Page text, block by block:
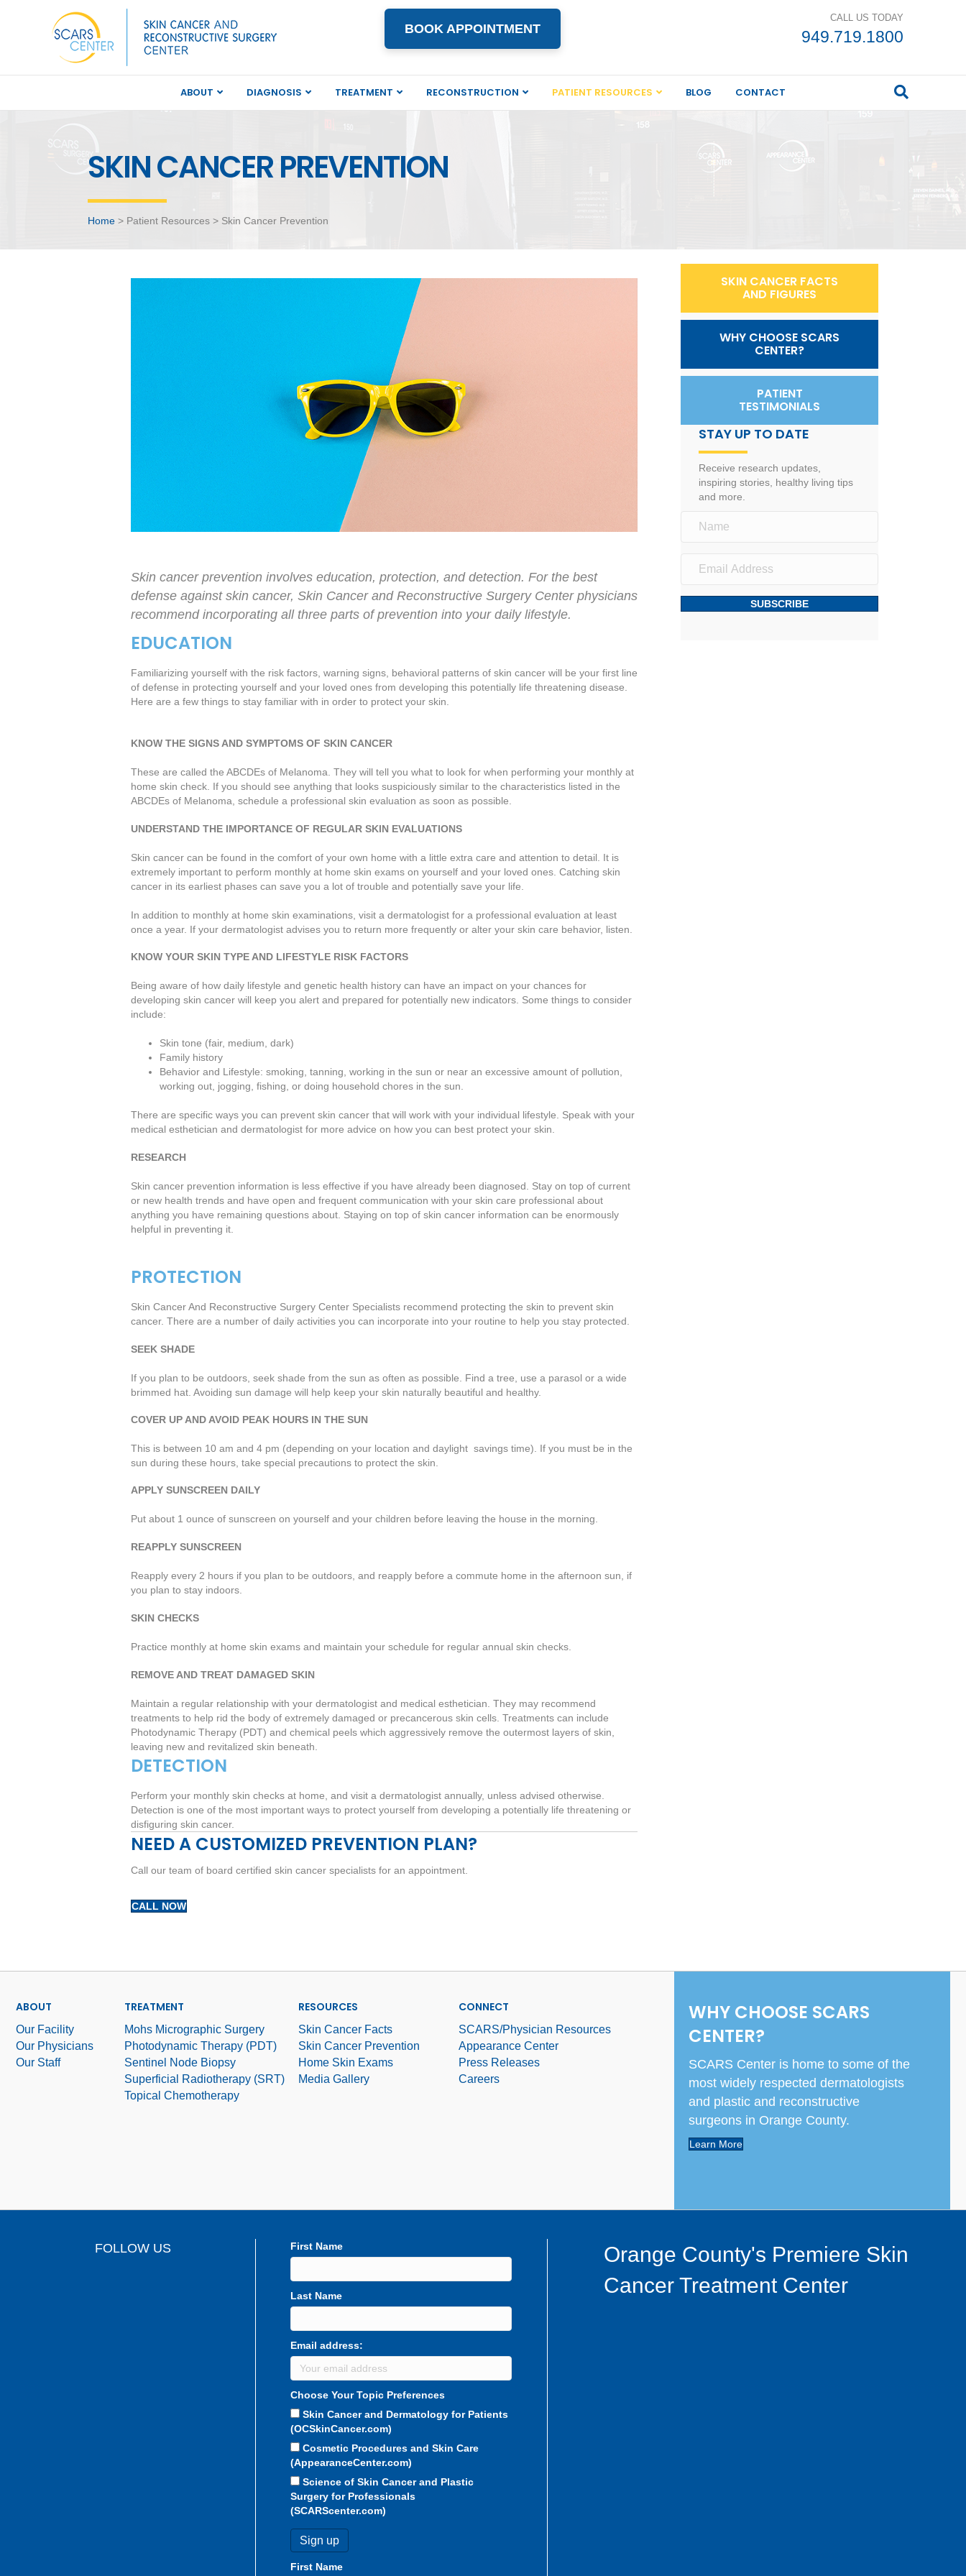
BOOK APPOINTMENT
CALL US TODAY
949.719.1800
ABOUT DIAGNOSIS TREATMENT RECONSTRUCTION PATIENT RESOURCES BLOG CONTACT
SKIN CANCER PREVENTION
Home > Patient Resources > Skin Cancer Prevention
Skin cancer prevention involves education, protection, and detection. For the best
defense against skin cancer, Skin Cancer and Reconstructive Surgery Center physicians
recommend incorporating all three parts of prevention into your daily lifestyle.
EDUCATION
Familiarizing yourself with the risk factors, warning signs, behavioral patterns of skin cancer will be your first line
of defense in protecting yourself and your loved ones from developing this potentially life threatening disease.
Here are a few things to stay familiar with in order to protect your skin.
KNOW THE SIGNS AND SYMPTOMS OF SKIN CANCER
These are called the ABCDEs of Melanoma. They will tell you what to look for when performing your monthly at
home skin check. If you should see anything that looks suspiciously similar to the characteristics listed in the
ABCDEs of Melanoma, schedule a professional skin evaluation as soon as possible.
UNDERSTAND THE IMPORTANCE OF REGULAR SKIN EVALUATIONS
Skin cancer can be found in the comfort of your own home with a little extra care and attention to detail. It is
extremely important to perform monthly at home skin exams on yourself and your loved ones. Catching skin
cancer in its earliest phases can save you a lot of trouble and potentially save your life.
In addition to monthly at home skin examinations, visit a dermatologist for a professional evaluation at least
once a year. If your dermatologist advises you to return more frequently or alter your skin care behavior, listen.
KNOW YOUR SKIN TYPE AND LIFESTYLE RISK FACTORS
Being aware of how daily lifestyle and genetic health history can have an impact on your chances for
developing skin cancer will keep you alert and prepared for potentially new indicators. Some things to consider
include:
Skin tone (fair, medium, dark)
Family history
Behavior and Lifestyle: smoking, tanning, working in the sun or near an excessive amount of pollution,
working out, jogging, fishing, or doing household chores in the sun.
There are specific ways you can prevent skin cancer that will work with your individual lifestyle. Speak with your
medical esthetician and dermatologist for more advice on how you can best protect your skin.
RESEARCH
Skin cancer prevention information is less effective if you have already been diagnosed. Stay on top of current
or new health trends and have open and frequent communication with your skin care professional about
anything you have remaining questions about. Staying on top of skin cancer information can be enormously
helpful in preventing it.
PROTECTION
Skin Cancer And Reconstructive Surgery Center Specialists recommend protecting the skin to prevent skin
cancer. There are a number of daily activities you can incorporate into your routine to help you stay protected.
SEEK SHADE
If you plan to be outdoors, seek shade from the sun as often as possible. Find a tree, use a parasol or a wide
brimmed hat. Avoiding sun damage will help keep your skin naturally beautiful and healthy.
COVER UP AND AVOID PEAK HOURS IN THE SUN
This is between 10 am and 4 pm (depending on your location and daylight savings time). If you must be in the
sun during these hours, take special precautions to protect the skin.
APPLY SUNSCREEN DAILY
Put about 1 ounce of sunscreen on yourself and your children before leaving the house in the morning.
REAPPLY SUNSCREEN
Reapply every 2 hours if you plan to be outdoors, and reapply before a commute home in the afternoon sun, if
you plan to stay indoors.
SKIN CHECKS
Practice monthly at home skin exams and maintain your schedule for regular annual skin checks.
REMOVE AND TREAT DAMAGED SKIN
Maintain a regular relationship with your dermatologist and medical esthetician. They may recommend
treatments to help rid the body of extremely damaged or precancerous skin cells. Treatments can include
Photodynamic Therapy (PDT) and chemical peels which aggressively remove the outermost layers of skin,
leaving new and revitalized skin beneath.
DETECTION
Perform your monthly skin checks at home, and visit a dermatologist annually, unless advised otherwise.
Detection is one of the most important ways to protect yourself from developing a potentially life threatening or
disfiguring skin cancer.
NEED A CUSTOMIZED PREVENTION PLAN?
Call our team of board certified skin cancer specialists for an appointment.
CALL NOW
SKIN CANCER FACTS
AND FIGURES
WHY CHOOSE SCARS
CENTER?
PATIENT
TESTIMONIALS
STAY UP TO DATE
Receive research updates,
inspiring stories, healthy living tips
and more.
SUBSCRIBE
ABOUT
Our Facility
Our Physicians
Our Staff
TREATMENT
Mohs Micrographic Surgery
Photodynamic Therapy (PDT)
Sentinel Node Biopsy
Superficial Radiotherapy (SRT)
Topical Chemotherapy
RESOURCES
Skin Cancer Facts
Skin Cancer Prevention
Home Skin Exams
Media Gallery
CONNECT
SCARS/Physician Resources
Appearance Center
Press Releases
Careers
WHY CHOOSE SCARS
CENTER?
SCARS Center is home to some of the
most widely respected dermatologists
and plastic and reconstructive
surgeons in Orange County.
Learn More
FOLLOW US First Name
Last Name
Email address:
Choose Your Topic Preferences
Skin Cancer and Dermatology for Patients
(OCSkinCancer.com)
Cosmetic Procedures and Skin Care
(AppearanceCenter.com)
Science of Skin Cancer and Plastic
Surgery for Professionals
(SCARScenter.com)
First Name
Orange County's Premiere Skin
Cancer Treatment Center